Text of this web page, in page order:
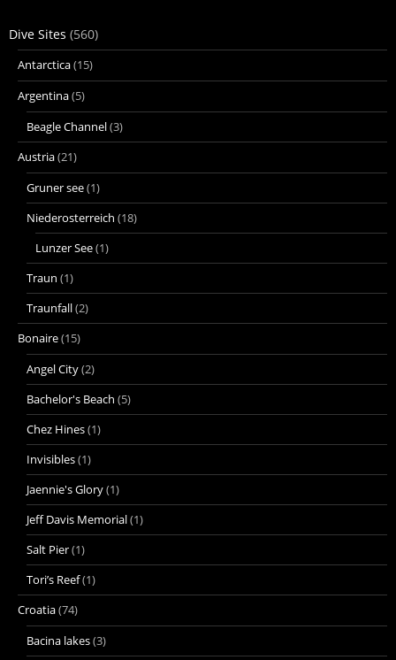
Dive Sites (560)
Antarctica(15)
Argentina(5)
Beagle Channel(3)
Austria(21)
Gruner see(1)
Niederosterreich (18)
Lunzer See(1)
Traun (1)
Traunfall(2)
Bonaire(15)
Angel City(2)
Bachelor's Beach (5)
Chez Hines(1)
Invisibles(1)
Jaennie's Glory(1)
Jeff Davis Memorial(1)
Salt Pier(1)
Tori’s Reef(1)
Croatia(74)
Bacina lakes(3)